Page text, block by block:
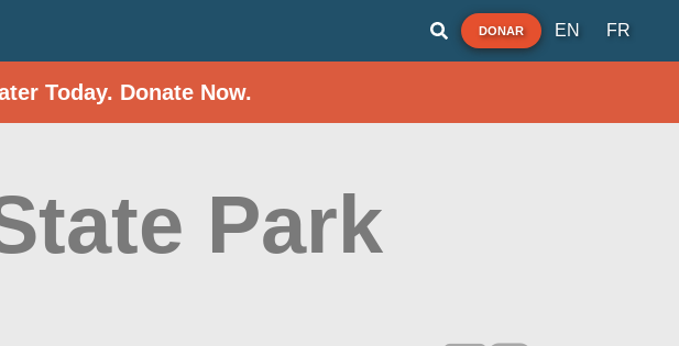
DONAR EN FR
Today. Donate Now.
Park